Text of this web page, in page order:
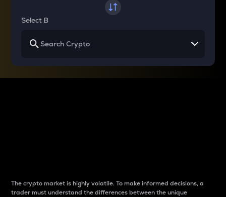
Select B
The crypto market is highly volatile. To make informed decisions, a
trader must understand the differences between the unique